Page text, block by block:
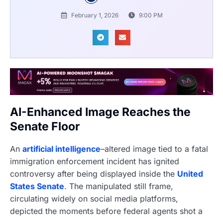
February 1, 2026 9:00 PM
AI-Enhanced Image Reaches the
Senate Floor
An artificial intelligence–altered image tied to a fatal
immigration enforcement incident has ignited
controversy after being displayed inside the United
States Senate. The manipulated still frame,
circulating widely on social media platforms,
depicted the moments before federal agents shot a